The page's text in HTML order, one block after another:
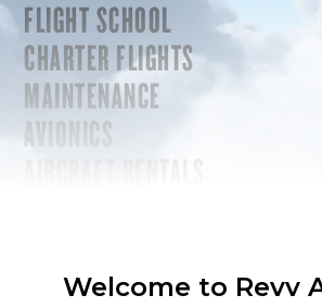
FLIGHT SCHOOL
CHARTER FLIGHTS
MAINTENANCE
AVIONICS
Welcome to Revv